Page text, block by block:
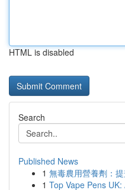
HTML is disabled
Search
Published News
1 無毒農用營養劑：
1 Top Vape Pens